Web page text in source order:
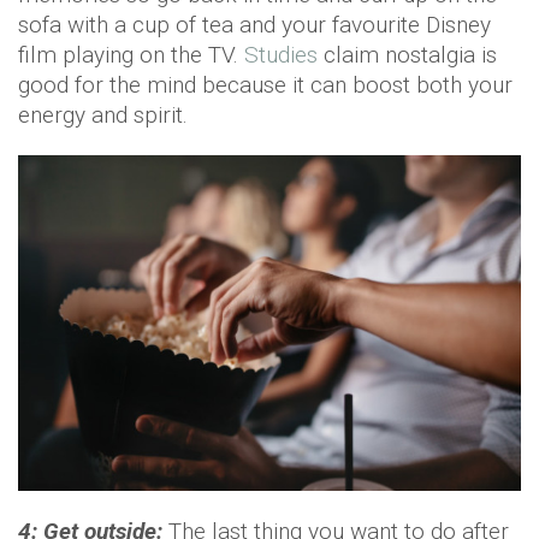
sofa with a cup of tea and your favourite Disney
film playing on the TV. Studies claim nostalgia is
good for the mind because it can boost both your
energy and spirit.
4: Get outside: The last thing you want to do after